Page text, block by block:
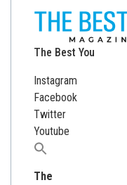
The Best You
Instagram
Facebook
Twitter
Youtube
Search
The